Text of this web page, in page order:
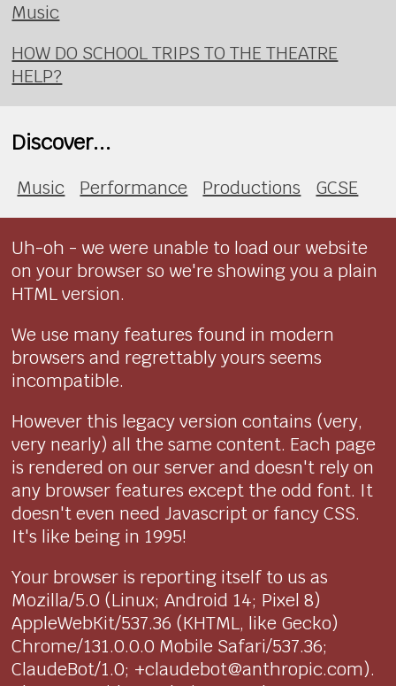
Music
HOW DO SCHOOL TRIPS TO THE THEATRE
HELP?
Discover...
Music Performance Productions GCSE
Uh-oh - we were unable to load our website
on your browser so we're showing you a plain
HTML version.
We use many features found in modern
browsers and regrettably yours seems
incompatible.
However this legacy version contains (very,
very nearly) all the same content. Each page
is rendered on our server and doesn't rely on
any browser features except the odd font. It
doesn't even need Javascript or fancy CSS.
It's like being in 1995!
Your browser is reporting itself to us as
Mozilla/5.0 (Linux; Android 14; Pixel 8)
AppleWebKit/537.36 (KHTML, like Gecko)
Chrome/131.0.0.0 Mobile Safari/537.36;
ClaudeBot/1.0; +claudebot@anthropic.com).